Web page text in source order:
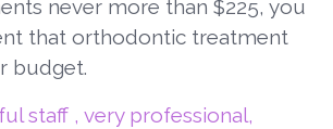
never more than $225, you
that orthodontic treatment
budget.
staff , very professional,